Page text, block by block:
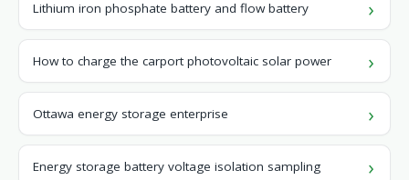
Lithium iron phosphate battery and flow battery
How to charge the carport photovoltaic solar power
Ottawa energy storage enterprise
Energy storage battery voltage isolation sampling